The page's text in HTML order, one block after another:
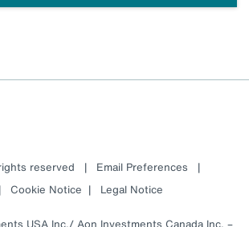
reserved | Email Preferences |
Cookie Notice | Legal Notice